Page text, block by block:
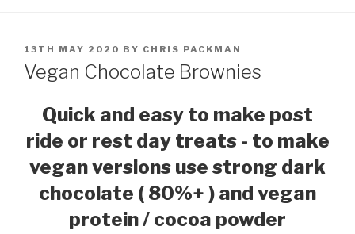
POSTED
ON
13TH MAY 2020 BY CHRIS PACKMAN
Vegan Chocolate Brownies
Quick and easy to make post
ride or rest day treats - to make
vegan versions use strong dark
chocolate ( 80%+ ) and vegan
protein / cocoa powder